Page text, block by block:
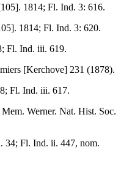
1814; Fl. Ind. 3: 616.
1814; Fl. Ind. 3: 620.
Fl. Ind. iii. 619.
[Kerchove] 231 (1878).
Fl. Ind. iii. 617.
Werner. Nat. Hist. Soc.
34; Fl. Ind. ii. 447, nom.